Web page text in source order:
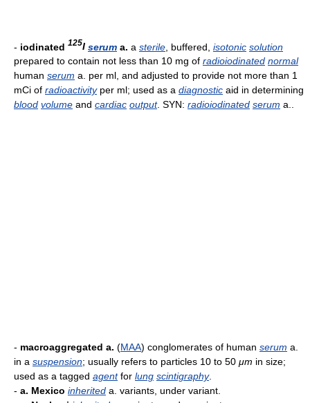
- iodinated 125I serum a. a sterile , buffered, isotonic solution
prepared to contain not less than 10 mg of radioiodinated normal
human serum a. per ml, and adjusted to provide not more than 1
mCi of radioactivityper ml; used as a diagnostic aid in determining
blood volume and cardiac output. SYN: radioiodinated serum a..
- macroaggregated a. (MAA) conglomerates of human serum a.
in a suspension; usually refers to particles 10 to 50 μm in size;
used as a tagged agentfor lung scintigraphy.
- a. Mexico inherited a. variants, under variant.